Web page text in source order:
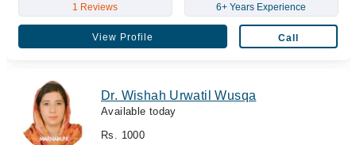
1 Reviews 6+ Years Experience
View Profile Call
Dr. Wishah Urwatil Wusqa
Available today
Rs. 1000